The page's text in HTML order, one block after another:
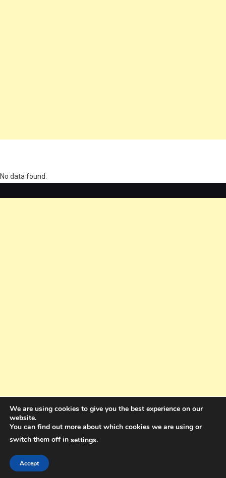
No data found.
Holdings Pty Ltd
We are using cookies to give you the best experience on our
website.
You can find out more about which cookies we are using or
switch them off in settings.
Accept